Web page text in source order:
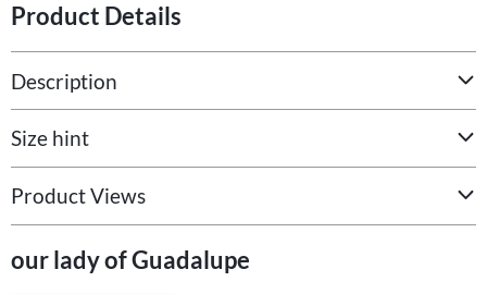
Product Details
Description
Size hint
Product Views
our lady of Guadalupe